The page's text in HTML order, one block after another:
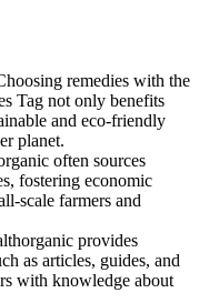
remedies with the
Tag not only benefits
and eco-friendly
planet.
often sources
fostering economic
scale farmers and
provides
as articles, guides, and
with knowledge about